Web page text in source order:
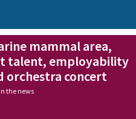
mammal area,
talent, employability
orchestra concert
the news